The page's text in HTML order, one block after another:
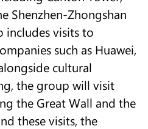
Shenzhen-Zhongshan
includes visits to
such as Huawei,
cultural
the group will visit
the Great Wall and the
these visits, the